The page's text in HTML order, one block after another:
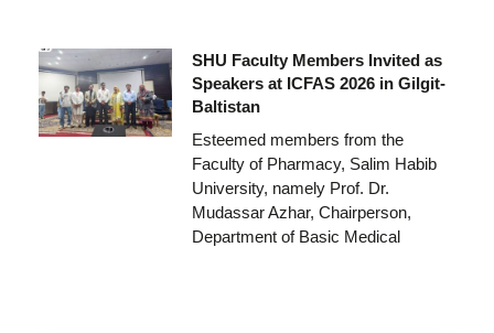
SHU Faculty Members Invited as
Speakers at ICFAS 2026 in Gilgit-
Baltistan
Esteemed members from the
Faculty of Pharmacy, Salim Habib
University, namely Prof. Dr.
Mudassar Azhar, Chairperson,
Department of Basic Medical